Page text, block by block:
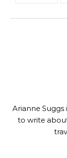
Arianne Suggs
to write